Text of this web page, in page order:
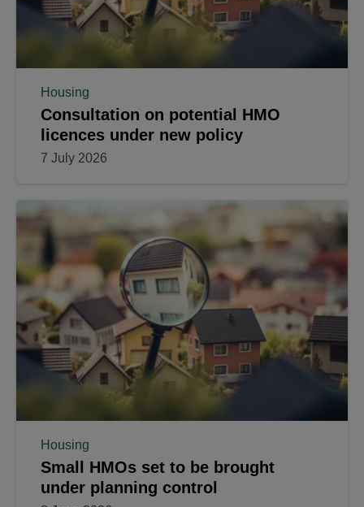
Housing
Consultation on potential HMO
licences under new policy
7 July 2026
Housing
Small HMOs set to be brought
under planning control